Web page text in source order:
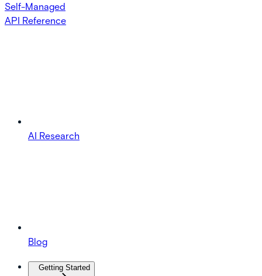
Self-Managed
API Reference
AI Research
Blog
Getting Started